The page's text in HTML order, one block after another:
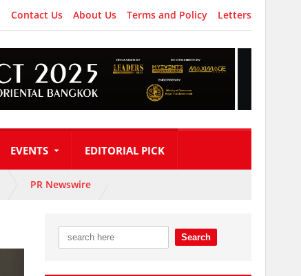
Contact Us About Us Terms and Policy Letters
EVENTS EDITORIAL PICK
PR Newswire